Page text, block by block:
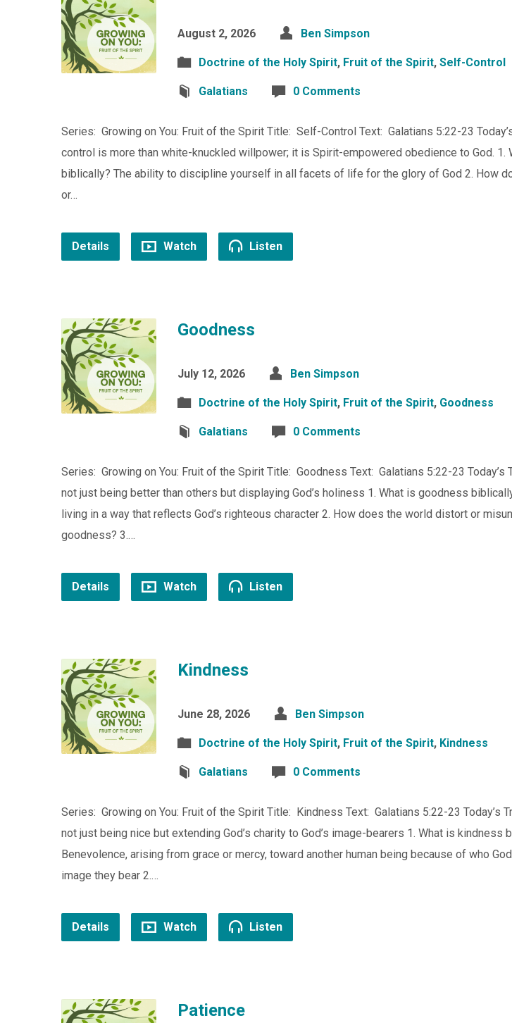
August 2, 2026 Ben Simpson
Doctrine of the Holy Spirit, Fruit of the Spirit, Self-Control
Galatians 0 Comments
Series: Growing on You: Fruit of the Spirit Title: Self-Control Text: Galatians 5:22-23
control is more than white-knuckled willpower; it is Spirit-empowered obedience to God. 1.
biblically? The ability to discipline yourself in all facets of life for the glory of God 2. How
or…
Details Watch Listen
Goodness
July 12, 2026 Ben Simpson
Doctrine of the Holy Spirit, Fruit of the Spirit, Goodness
Galatians 0 Comments
Series: Growing on You: Fruit of the Spirit Title: Goodness Text: Galatians 5:22-23 Today’s
not just being better than others but displaying God’s holiness 1. What is goodness
living in a way that reflects God’s righteous character 2. How does the world distort or
goodness? 3.…
Details Watch Listen
Kindness
June 28, 2026 Ben Simpson
Doctrine of the Holy Spirit, Fruit of the Spirit, Kindness
Galatians 0 Comments
Series: Growing on You: Fruit of the Spirit Title: Kindness Text: Galatians 5:22-23 Today’s
not just being nice but extending God’s charity to God’s image-bearers 1. What is kindness
Benevolence, arising from grace or mercy, toward another human being because of who
image they bear 2.…
Details Watch Listen
Patience